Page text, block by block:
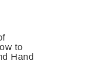
to
Hand